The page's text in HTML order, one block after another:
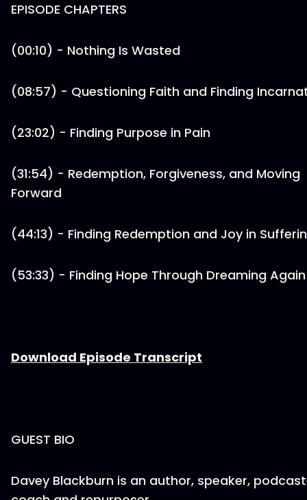
EPISODE CHAPTERS
(00:10) - Nothing Is Wasted
(08:57) - Questioning Faith and Finding
(23:02) - Finding Purpose in Pain
(31:54) - Redemption, Forgiveness, and Moving
Forward
(44:13) - Finding Redemption and Joy in
(53:33) - Finding Hope Through Dreaming Again
Download Episode Transcript
GUEST BIO
Davey Blackburn is an author, speaker,